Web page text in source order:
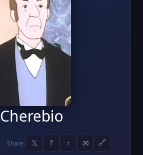
Cherebio
Share: 𝕏 f ↑ ✉ 🔗